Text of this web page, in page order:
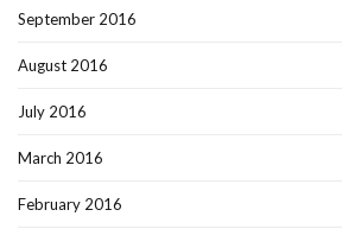
September 2016
August 2016
July 2016
March 2016
February 2016